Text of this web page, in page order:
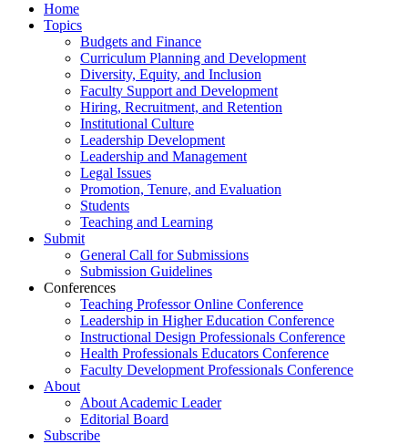
Home
Topics
Budgets and Finance
Curriculum Planning and Development
Diversity, Equity, and Inclusion
Faculty Support and Development
Hiring, Recruitment, and Retention
Institutional Culture
Leadership Development
Leadership and Management
Legal Issues
Promotion, Tenure, and Evaluation
Students
Teaching and Learning
Submit
General Call for Submissions
Submission Guidelines
Conferences
Teaching Professor Online Conference
Leadership in Higher Education Conference
Instructional Design Professionals Conference
Health Professionals Educators Conference
Faculty Development Professionals Conference
About
About Academic Leader
Editorial Board
Subscribe